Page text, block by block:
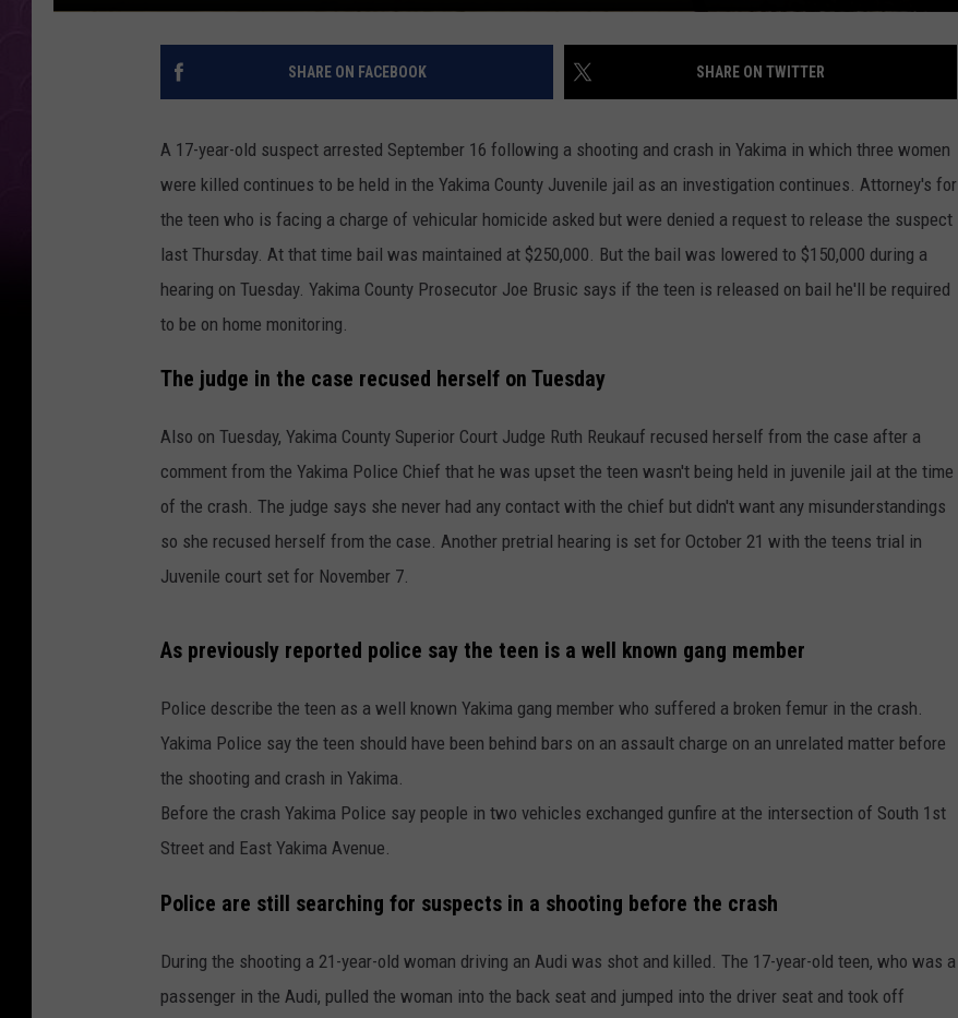
SHARE ON FACEBOOK SHARE ON TWITTER
A 17-year-old suspect arrested September 16 following a shooting and crash in Yakima in which three women
were killed continues to be held in the Yakima County Juvenile jail as an investigation continues. Attorney's for
the teen who is facing a charge of vehicular homicide asked but were denied a request to release the suspect
last Thursday. At that time bail was maintained at $250,000. But the bail was lowered to $150,000 during a
hearing on Tuesday. Yakima County Prosecutor Joe Brusic says if the teen is released on bail he'll be required
to be on home monitoring.
The judge in the case recused herself on Tuesday
Also on Tuesday, Yakima County Superior Court Judge Ruth Reukauf recused herself from the case after a
comment from the Yakima Police Chief that he was upset the teen wasn't being held in juvenile jail at the time
of the crash. The judge says she never had any contact with the chief but didn't want any misunderstandings
so she recused herself from the case. Another pretrial hearing is set for October 21 with the teens trial in
Juvenile court set for November 7.
As previously reported police say the teen is a well known gang member
Police describe the teen as a well known Yakima gang member who suffered a broken femur in the crash.
Yakima Police say the teen should have been behind bars on an assault charge on an unrelated matter before
the shooting and crash in Yakima.
Before the crash Yakima Police say people in two vehicles exchanged gunfire at the intersection of South 1st
Street and East Yakima Avenue.
Police are still searching for suspects in a shooting before the crash
During the shooting a 21-year-old woman driving an Audi was shot and killed. The 17-year-old teen, who was a
passenger in the Audi, pulled the woman into the back seat and jumped into the driver seat and took off